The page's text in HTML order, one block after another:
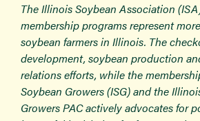
The Illinois Soybean Association
membership programs represent
soybean farmers in Illinois. The
development, soybean production
relations efforts, while the
Soybean Growers (ISG) and the
Growers PAC actively advocates for